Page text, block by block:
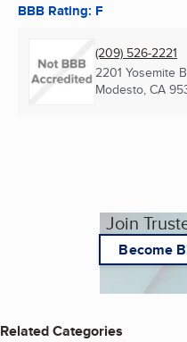
BBB Rating: F
(209) 526-2221
2201 Yosemite
Modesto, CA
Join
Become
Related Categories